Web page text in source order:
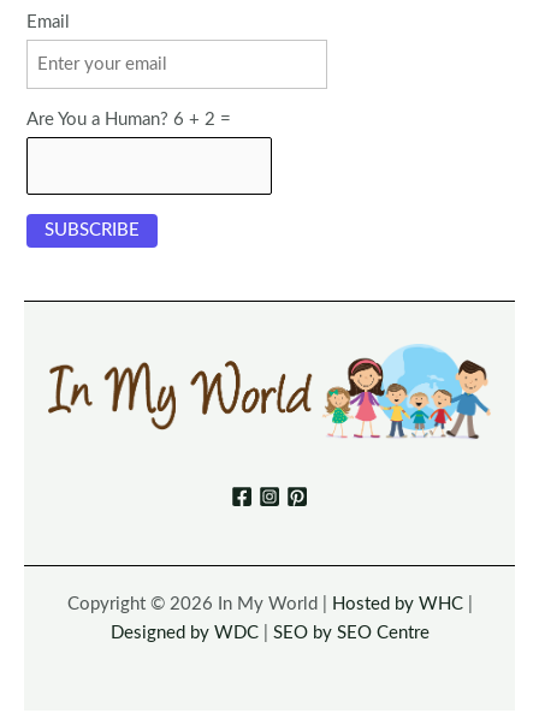
Email
Are You a Human? 6 + 2 =
Copyright © 2026 In My World | Hosted by WHC|
Designed by WDC| SEO by SEO Centre